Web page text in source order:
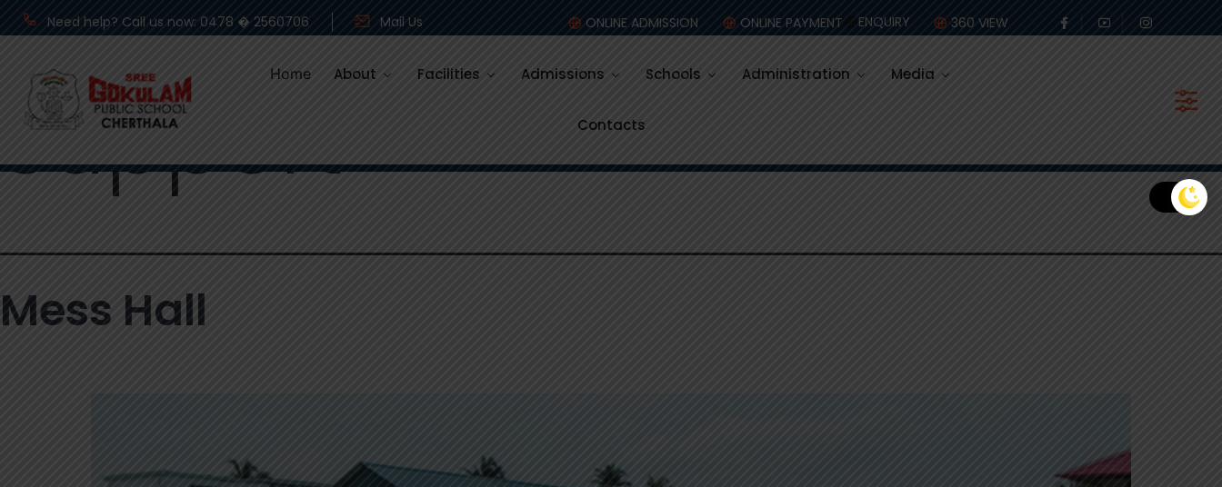
Need help? Call us now: 0478 � 2560706 Mail Us ONLINE ADMISSION ONLINE PAYMENT ENQUIRY 360 VIEW
Home About Facilities Admissions Schools Administration Media
Contacts
Category:Co – Scholastic
Support
Mess Hall